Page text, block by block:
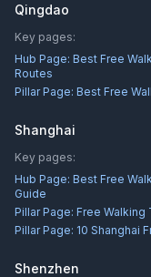
Qingdao
Key pages:
Hub Page: Best Free
Routes
Pillar Page: Best Free
Shanghai
Key pages:
Hub Page: Best Free
Guide
Pillar Page: Free Walking
Pillar Page: 10 Shanghai
Shenzhen